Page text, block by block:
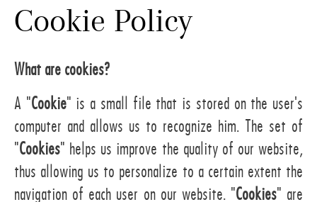
Cookie Policy
What are cookies?
A "Cookie" is a small file that is stored on the user's
computer and allows us to recognize him. The set of
"Cookies" helps us improve the quality of our website,
thus allowing us to personalize to a certain extent the
navigation of each user on our website. "Cookies" are